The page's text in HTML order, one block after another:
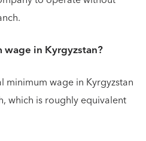
in Kyrgyzstan?
minimum wage in Kyrgyzstan
which is roughly equivalent